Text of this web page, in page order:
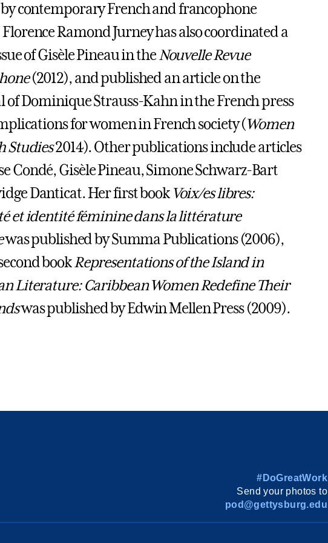
contemporary French and francophone
Ramond Jurney has also coordinated a
of Gisèle Pineau in theNouvelle Revue
(2012), and published an article on the
of Dominique Strauss-Kahn in the French press
for women in French society (Women
Studies2014). Other publications include articles
Condé, Gisèle Pineau, Simone Schwarz-Bart
Danticat. Her first bookVoix/es libres:
et identité féminine dans la littérature
was published by Summa Publications (2006),
bookRepresentations of the Island in
Literature: Caribbean Women Redefine Their
was published by Edwin Mellen Press (2009).
#DoGreatWork
Send your photos to
pod@gettysburg.edu